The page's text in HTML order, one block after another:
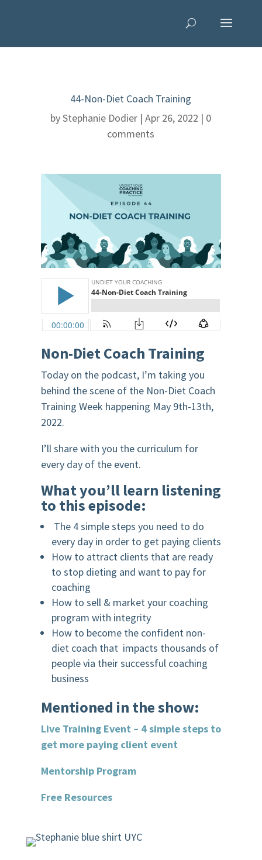
44-Non-Diet Coach Training
byStephanie Dodier |Apr 26, 2022 | 0
comments
Non-Diet Coach Training
Today on the podcast, I’m taking you
behind the scene of the Non-Diet Coach
Training Week happening May 9th-13th,
2022.
I’ll share with you the curriculum for
every day of the event.
What you’ll learn listening
to this episode:
The 4 simple steps you need to do
every day in order to get paying clients
How to attract clients that are ready
to stop dieting and want to pay for
coaching
How to sell & market your coaching
program with integrity
How to become the confident non-
diet coach that impacts thousands of
people via their successful coaching
business
Mentioned in the show:
Live Training Event – 4 simple steps to
get more paying client event
Mentorship Program
Free Resources